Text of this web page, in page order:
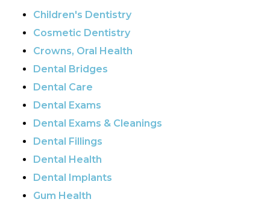
Children's Dentistry
Cosmetic Dentistry
Crowns, Oral Health
Dental Bridges
Dental Care
Dental Exams
Dental Exams & Cleanings
Dental Fillings
Dental Health
Dental Implants
Gum Health